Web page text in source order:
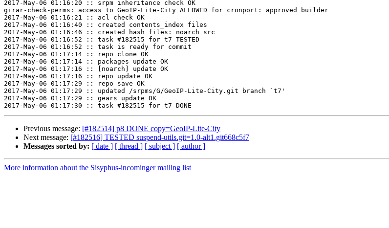
2017-May-06 01:16:20 :: srpm inheritance check OK
girar-check-perms: access to GeoIP-Lite-City ALLOWED for cronport: approved builder
2017-May-06 01:16:21 :: acl check OK
2017-May-06 01:16:40 :: created contents_index files
2017-May-06 01:16:46 :: created hash files: noarch src
2017-May-06 01:16:52 :: task #182515 for t7 TESTED
2017-May-06 01:16:52 :: task is ready for commit
2017-May-06 01:17:14 :: repo clone OK
2017-May-06 01:17:14 :: packages update OK
2017-May-06 01:17:16 :: [noarch] update OK
2017-May-06 01:17:16 :: repo update OK
2017-May-06 01:17:29 :: repo save OK
2017-May-06 01:17:29 :: updated /srpms/G/GeoIP-Lite-City.git branch `t7'
2017-May-06 01:17:29 :: gears update OK
Previous message: [#182514] p8 DONE copy=GeoIP-Lite-City
Next message: [#182516] TESTED suspend-utils.git=1.0-alt1.git668c5f7
Messages sorted by: [ date ] [ thread ] [ subject ] [ author ]
More information about the Sisyphus-incominger mailing list